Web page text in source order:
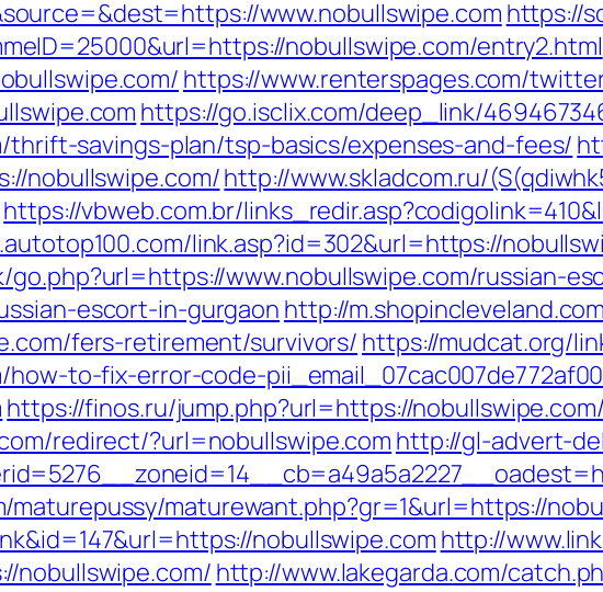
www.nobullswipe.com https://
nobullswipe.com/entry2.html
https://www.renterspages.com/
https://go.isclix.com/deep_link/
thrift-savings-plan/tsp-basics/expenses-and-fees/
nobullswipe.com/http://www.skladcom.ru/
https://vbweb.com.br/
link.asp?id=302&url=https://
go.php?url=https://www.nobullswipe.com/russian-
escort-in-gurgaon http://
fers-retirement/survivors/ https://mudcat.org/
to-fix-error-code-
https://finos.ru/jump.php?url=https://nobullswipe.com/
redirect/?url=nobullswipe.com http://gl-advert-
maturepussy/maturewant.php?gr=1&url=https://
nobullswipe.comhttp://
nobullswipe.com/ http://www.lakegarda.com/